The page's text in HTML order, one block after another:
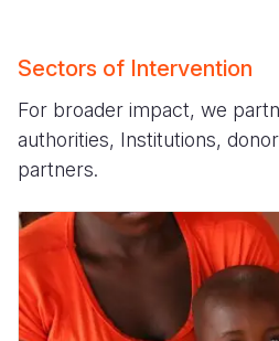
Sectors of Intervention
For broader impact, we
authorities, Institutions,
partners.